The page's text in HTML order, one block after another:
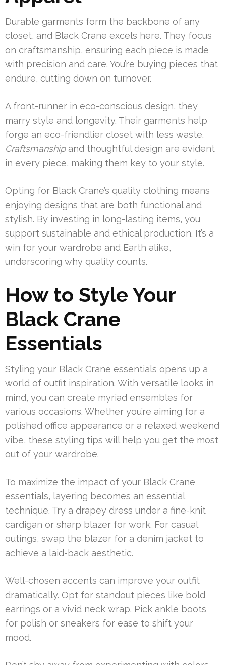
Durable garments form the backbone of any
closet, and Black Crane excels here. They focus
on craftsmanship, ensuring each piece is made
with precision and care. You’re buying pieces that
endure, cutting down on turnover.
A front-runner in eco-conscious design, they
marry style and longevity. Their garments help
forge an eco-friendlier closet with less waste.
Craftsmanshipand thoughtful design are evident
in every piece, making them key to your style.
Opting for Black Crane’s quality clothing means
enjoying designs that are both functional and
stylish. By investing in long-lasting items, you
support sustainable and ethical production. It’s a
win for your wardrobe and Earth alike,
underscoring why quality counts.
How to Style Your
Black Crane
Essentials
Styling your Black Crane essentials opens up a
world of outfit inspiration. With versatile looks in
mind, you can create myriad ensembles for
various occasions. Whether you’re aiming for a
polished office appearance or a relaxed weekend
vibe, these styling tips will help you get the most
out of your wardrobe.
To maximize the impact of your Black Crane
essentials, layering becomes an essential
technique. Try a drapey dress under a fine-knit
cardigan or sharp blazer for work. For casual
outings, swap the blazer for a denim jacket to
achieve a laid-back aesthetic.
Well-chosen accents can improve your outfit
dramatically. Opt for standout pieces like bold
earrings or a vivid neck wrap. Pick ankle boots
for polish or sneakers for ease to shift your
mood.